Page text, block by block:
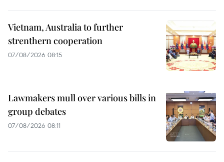
Vietnam, Australia to further
strenthern cooperation
07/08/2026 08:15
Lawmakers mull over various bills in
group debates
07/08/2026 08:11